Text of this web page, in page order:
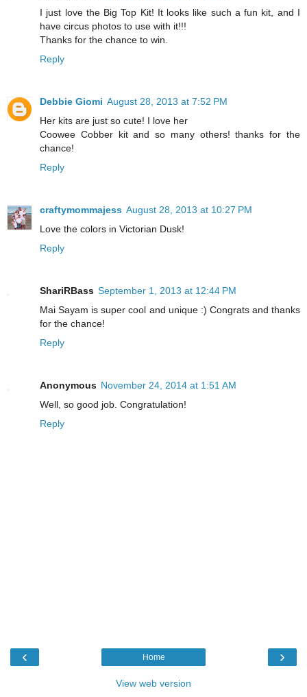
I just love the Big Top Kit! It looks like such a fun kit, and I
have circus photos to use with it!!!
Thanks for the chance to win.
Reply
Debbie Giomi August 28, 2013 at 7:52 PM
Her kits are just so cute! I love her
Coowee Cobber kit and so many others! thanks for the
chance!
Reply
craftymommajess August 28, 2013 at 10:27 PM
Love the colors in Victorian Dusk!
Reply
ShariRBass September 1, 2013 at 12:44 PM
Mai Sayam is super cool and unique :) Congrats and thanks
for the chance!
Reply
Anonymous November 24, 2014 at 1:51 AM
Well, so good job. Congratulation!
Reply
‹ ›
Home
View web version